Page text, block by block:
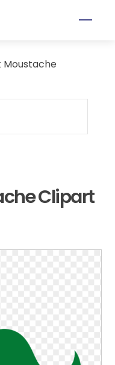
Moustache
Clipart